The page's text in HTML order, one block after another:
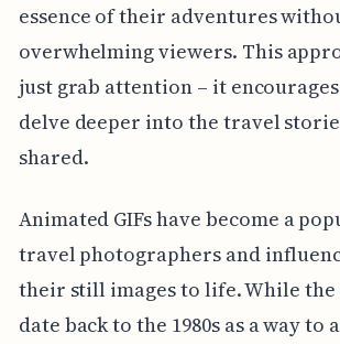
essence of their adventures
overwhelming viewers. This
just grab attention – it
delve deeper into the travel
shared.
Animated GIFs have become a
travel photographers and
their still images to life. While the
date back to the 1980s as a way to